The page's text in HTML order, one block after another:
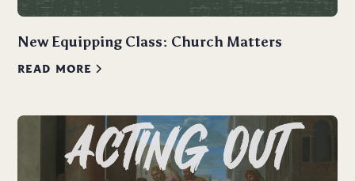
New Equipping Class: Church Matters
READ MORE